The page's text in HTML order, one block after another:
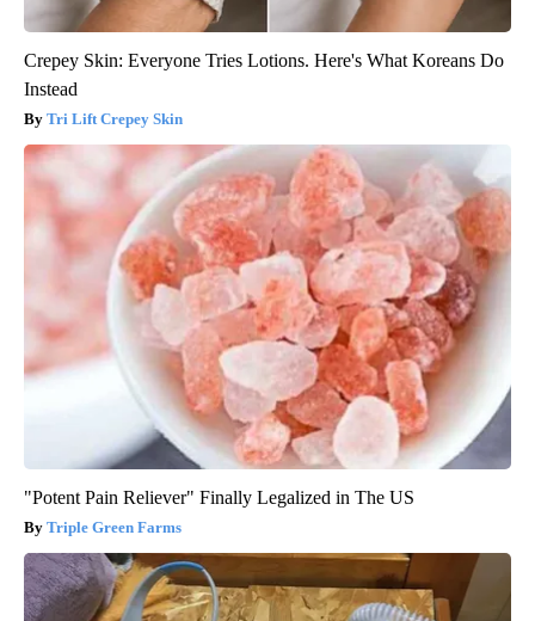
Crepey Skin: Everyone Tries Lotions. Here's What Koreans Do
Instead
Tri Lift Crepey Skin
"Potent Pain Reliever" Finally Legalized in The US
Triple Green Farms